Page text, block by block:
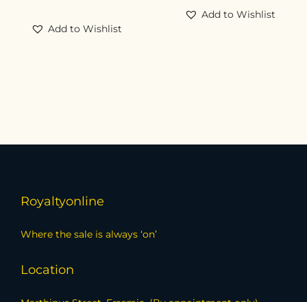
Add to Wishlist
Add to Wishlist
Royaltyonline
Where the sale is always ‘on’
Location